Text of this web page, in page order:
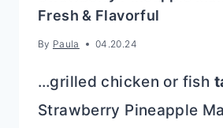
Fresh & Flavorful
By Paula 04.20.24
…grilled chicken or fish
Strawberry Pineapple